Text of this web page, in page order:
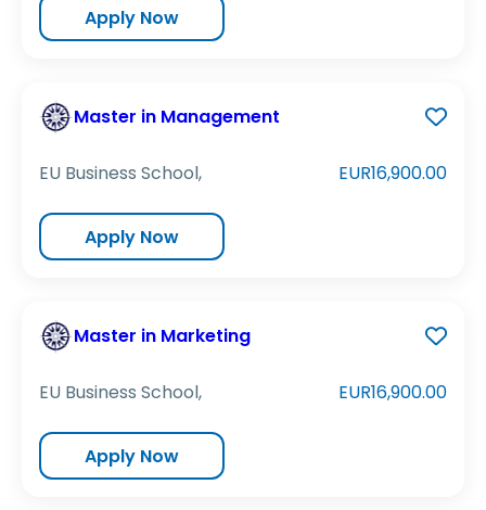
Apply Now
Master in Management
EU Business School, EUR16,900.00
Apply Now
Master in Marketing
EU Business School, EUR16,900.00
Apply Now